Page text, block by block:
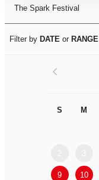
The Spark Festival
Filter by DATE or RANGE
S M
9 10
<